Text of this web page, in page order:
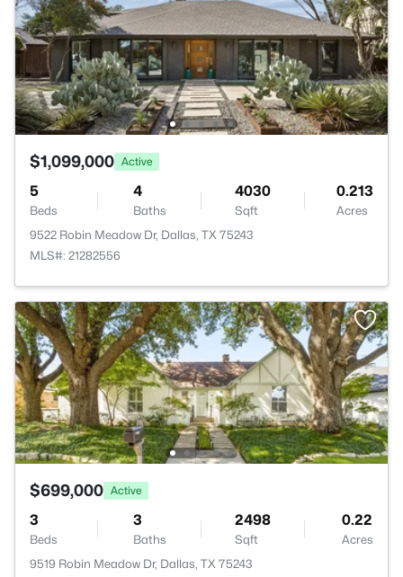
$1,099,000 Active
5
Beds
4
Baths
4030
Sqft
0.213
Acres
9522 Robin Meadow Dr, Dallas, TX 75243
MLS#: 21282556
$699,000 Active
3
Beds
3
Baths
2498
Sqft
0.22
Acres
9519 Robin Meadow Dr, Dallas, TX 75243